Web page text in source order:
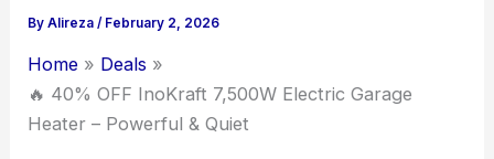
By Alireza/ February 2, 2026
Home
Deals
🔥 40% OFF InoKraft 7,500W Electric Garage
Heater – Powerful & Quiet